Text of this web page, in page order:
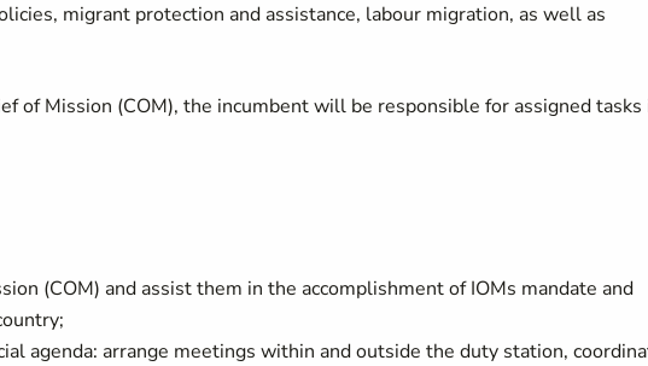
migrant protection and assistance, labour migration, as well as
of Mission (COM), the incumbent will be responsible for assigned tasks
(COM) and assist them in the accomplishment of IOMs mandate and
agenda: arrange meetings within and outside the duty station,